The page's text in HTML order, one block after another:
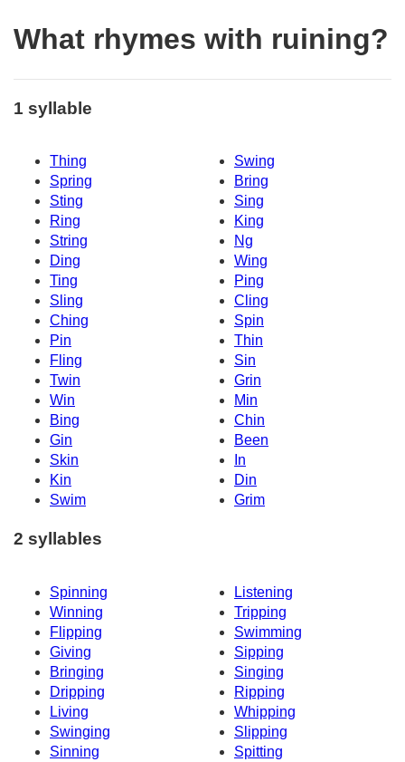
What rhymes with ruining?
1 syllable
Thing
Swing
Spring
Bring
Sting
Sing
Ring
King
String
Ng
Ding
Wing
Ting
Ping
Sling
Cling
Ching
Spin
Pin
Thin
Fling
Sin
Twin
Grin
Win
Min
Bing
Chin
Gin
Been
Skin
In
Kin
Din
Swim
Grim
2 syllables
Spinning
Listening
Winning
Tripping
Flipping
Swimming
Giving
Sipping
Bringing
Singing
Dripping
Ripping
Living
Whipping
Swinging
Slipping
Sinning
Spitting